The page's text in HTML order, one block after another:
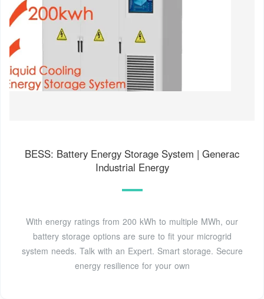
BESS: Battery Energy Storage System | Generac
Industrial Energy
With energy ratings from 200 kWh to multiple MWh, our
battery storage options are sure to fit your microgrid
system needs. Talk with an Expert. Smart storage. Secure
energy resilience for your own